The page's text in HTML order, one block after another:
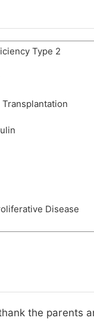
Type 2
Disease
the parents